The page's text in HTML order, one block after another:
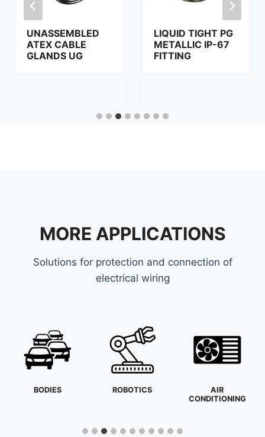
UNASSEMBLED
ATEX CABLE
GLANDS UG
LIQUID TIGHT PG
METALLIC IP-67
FITTING
MORE APPLICATIONS
Solutions for protection and connection of
electrical wiring
BODIES ROBOTICS
AIR
CONDITIONING